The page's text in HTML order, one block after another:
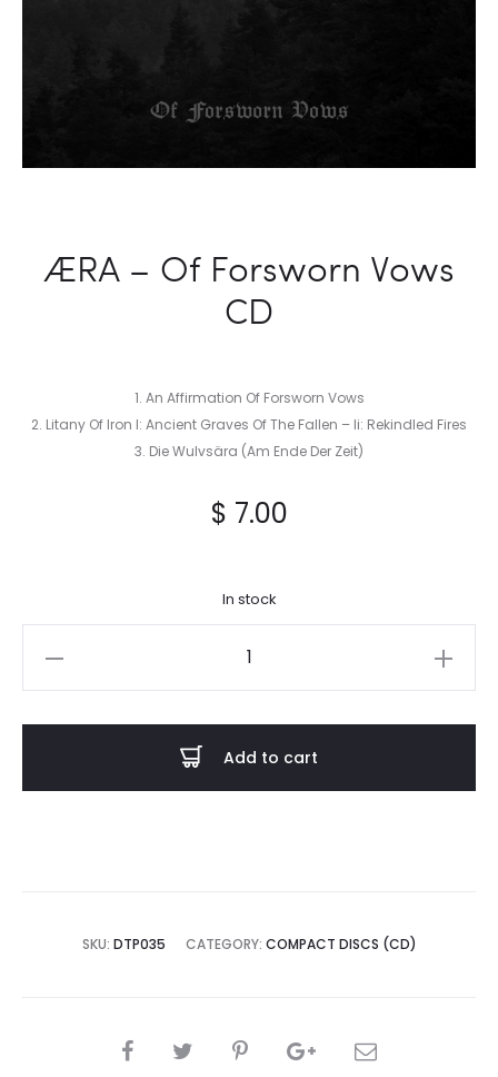
ÆRA – Of Forsworn Vows
CD
1. An Affirmation Of Forsworn Vows
2. Litany Of Iron I: Ancient Graves Of The Fallen – Ii: Rekindled Fires
3. Die Wulvsära (Am Ende Der Zeit)
$ 7.00
In stock
Add to cart
SKU: DTP035 CATEGORY: COMPACT DISCS (CD)
SHARE